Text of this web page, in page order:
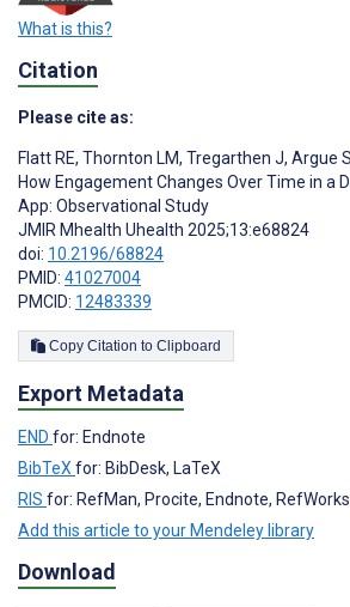
What is this?
Citation
Please cite as:
Flatt RE, Thornton LM, Tregarthen J, Argue S
How Engagement Changes Over Time in a
App: Observational Study
JMIR Mhealth Uhealth 2025;13:e68824
doi: 10.2196/68824
PMID: 41027004
PMCID: 12483339
Copy Citation to Clipboard
Export Metadata
END for: Endnote
BibTeXfor: BibDesk, LaTeX
RIS for: RefMan, Procite, Endnote, RefWorks
Add this article to your Mendeley library
Download